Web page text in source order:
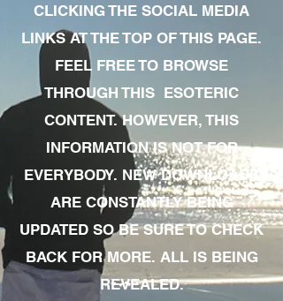
CLICKING THE SOCIAL MEDIA
LINKS AT THE TOP OF THIS PAGE.
FEEL FREE TO BROWSE
THROUGH THIS ESOTERIC
CONTENT. HOWEVER, THIS
INFORMATION IS NOT FOR
EVERYBODY. NEW DOWNLOADS
ARE CONSTANTLY BEING
UPDATED SO BE SURE TO CHECK
BACK FOR MORE. ALL IS BEING
REVEALED.